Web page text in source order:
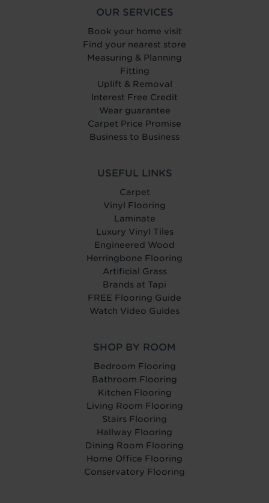
OUR SERVICES
Book your home visit
Find your nearest store
Measuring & Planning
Fitting
Uplift & Removal
Interest Free Credit
Wear guarantee
Carpet Price Promise
Business to Business
USEFUL LINKS
Carpet
Vinyl Flooring
Laminate
Luxury Vinyl Tiles
Engineered Wood
Herringbone Flooring
Artificial Grass
Brands at Tapi
FREE Flooring Guide
Watch Video Guides
SHOP BY ROOM
Bedroom Flooring
Bathroom Flooring
Kitchen Flooring
Living Room Flooring
Stairs Flooring
Hallway Flooring
Dining Room Flooring
Home Office Flooring
Conservatory Flooring